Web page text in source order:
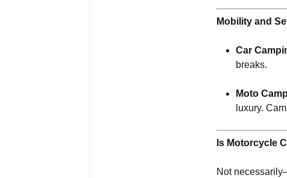
Mobility and
Car
breaks.
Moto
luxury.
Is Motorcycle
Not